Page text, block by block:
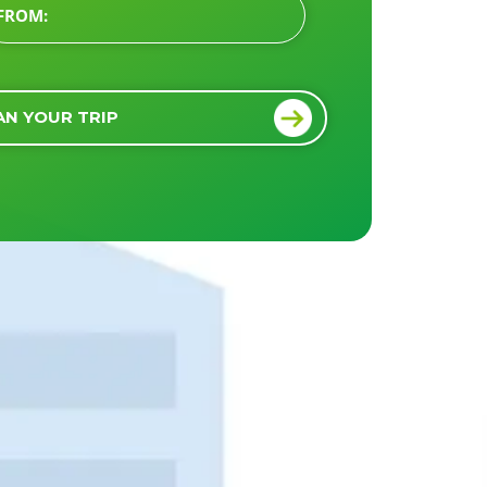
YOUR TRIP